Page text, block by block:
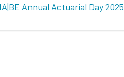
IA|BE Annual Actuarial Day 2025